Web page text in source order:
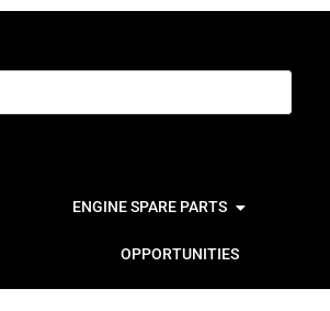
ENGINE SPARE PARTS
OPPORTUNITIES